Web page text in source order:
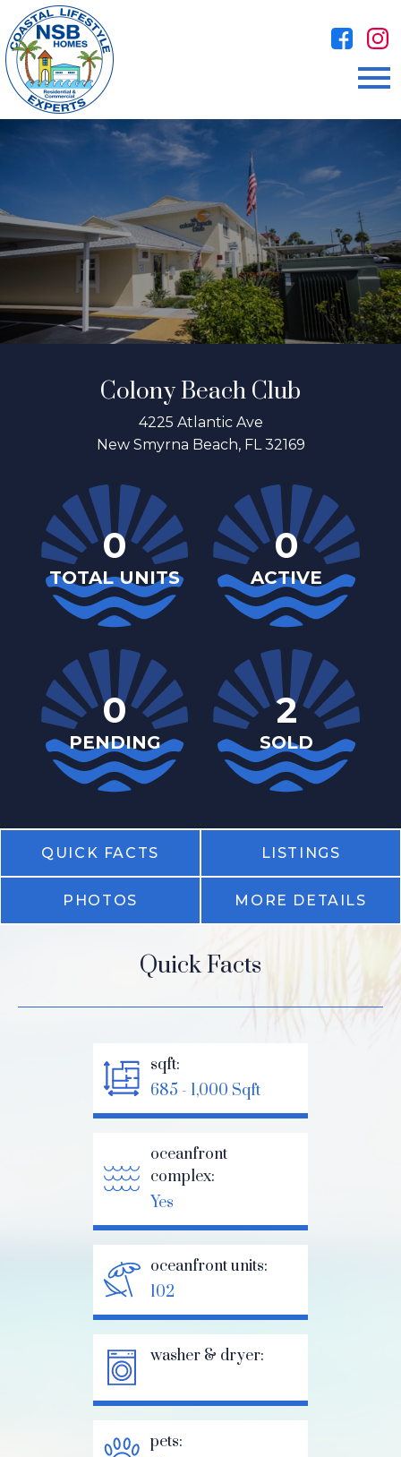
Colony Beach Club
4225 Atlantic Ave
New Smyrna Beach, FL 32169
0
TOTAL UNITS
0
ACTIVE
0
PENDING
2
SOLD
QUICK FACTS LISTINGS
PHOTOS MORE DETAILS
Quick Facts
sqft:
685 - 1,000 Sqft
oceanfront
complex:
Yes
oceanfront units:
102
washer & dryer:
pets: